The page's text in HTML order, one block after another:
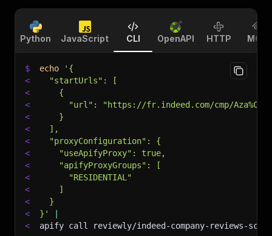
Python JavaScript CLI OpenAPI HTTP MCP
$ echo
'{
<
  "startUrls": [
<
    {
<
"url": "https://fr.indeed.com/cmp/
<
    }
<
  ],
<
  "proxyConfiguration": {
<
    "useApifyProxy": true,
<
    "apifyProxyGroups": [
<
      "RESIDENTIAL"
<
    ]
<
  }
<
}'
<
apify call reviewly/indeed-company-reviews-